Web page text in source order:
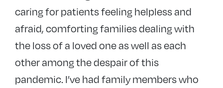
caring for patients feeling helpless and
afraid, comforting families dealing with
the loss of a loved one as well as each
other among the despair of this
pandemic. I’ve had family members who